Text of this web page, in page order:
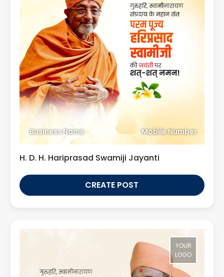
Business Name Mobile Number
H. D. H. Hariprasad Swamiji Jayanti
CREATE POST
YOUR
LOGO